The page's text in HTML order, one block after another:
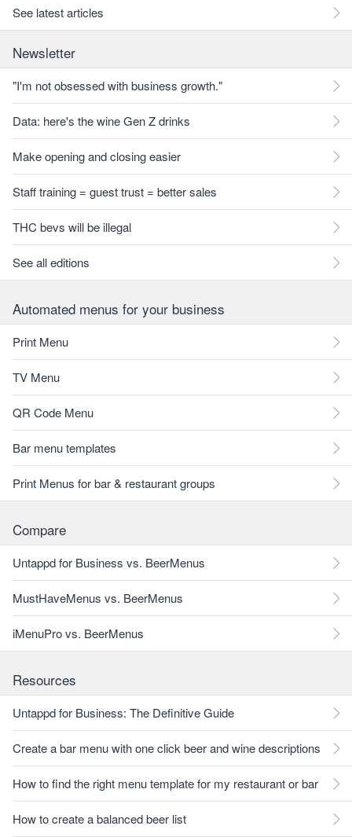
See latest articles
Newsletter
"I'm not obsessed with business growth."
Data: here's the wine Gen Z drinks
Make opening and closing easier
Staff training = guest trust = better sales
THC bevs will be illegal
See all editions
Automated menus for your business
Print Menu
TV Menu
QR Code Menu
Bar menu templates
Print Menus for bar & restaurant groups
Compare
Untappd for Business vs. BeerMenus
MustHaveMenus vs. BeerMenus
iMenuPro vs. BeerMenus
Resources
Untappd for Business: The Definitive Guide
Create a bar menu with one click beer and wine descriptions
How to find the right menu template for my restaurant or bar
How to create a balanced beer list